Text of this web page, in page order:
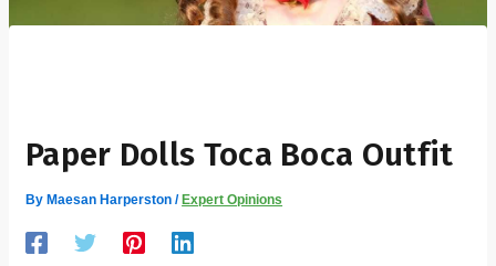
Paper Dolls Toca Boca Outfit
By Maesan Harperston/ Expert Opinions